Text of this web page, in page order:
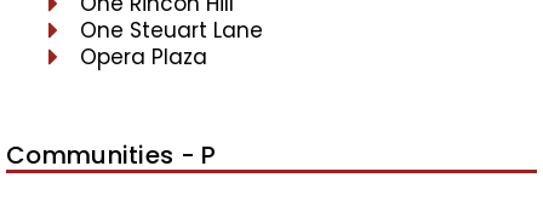
One Steuart Lane
Opera Plaza
Communities - P